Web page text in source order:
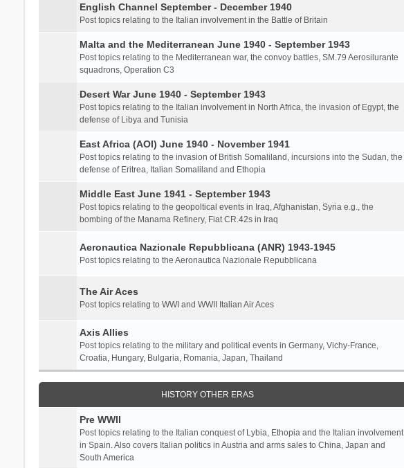
English Channel September - December 1940
Post topics relating to the Italian involvement in the Battle of Britain
Malta and the Mediterranean June 1940 - September 1943
Post topics relating to the Mediterranean war, the convoy battles, SM.79 Aerosilurante
squadrons, Operation C3
Desert War June 1940 - September 1943
Post topics relating to the Italian involvement in North Africa, the invasion of Egypt, the
defense of Libya and Tunisia
East Africa (AOI) June 1940 - November 1941
Post topics relating to the invasion of British Somaliland, incursions into the Sudan, the
defense of Eritrea, Italian Somaliland and Ethopia
Middle East June 1941 - September 1943
Post topics relating to the geopoltical events in Iraq, Afghanistan, Syria e.g., the
bombing of the Manama Refinery, Fiat CR.42s in Iraq
Aeronautica Nazionale Repubblicana (ANR) 1943-1945
Post topics relating to the Aeronautica Nazionale Repubblicana
The Air Aces
Post topics relating to WWI and WWII Italian Air Aces
Axis Allies
Post topics relating to the military and political events in Germany, Vichy-France,
Croatia, Hungary, Bulgaria, Romania, Japan, Thailand
HISTORY OTHER ERAS
Pre WWII
Post topics relating to the Italian conquest of Lybia, Ethopia and the Italian involvement
in Spain. Also covers Italian politics in Austria and arms sales to China, Japan and
South America